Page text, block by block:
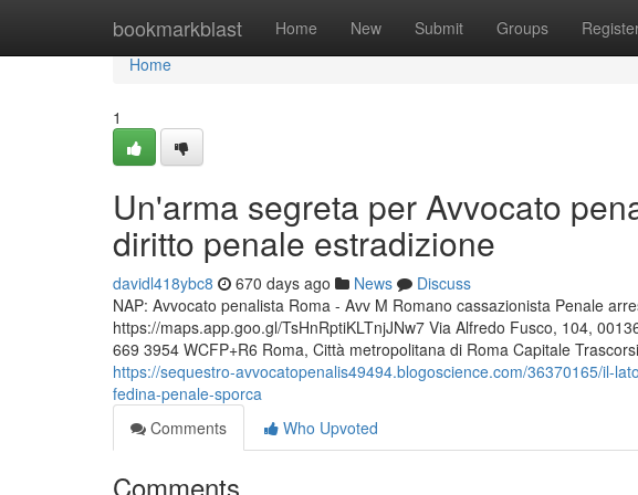
bookmarkblast Home New Submit Groups
Home
Home
1
Un'arma segreta per Avvocato
diritto penale estradizione
davidl418ybc8 670 days ago News
Discuss
NAP: Avvocato penalista Roma - Avv M Romano cassazionista Penale
https://maps.app.goo.gl/TsHnRptiKLTnjJNw7 Via Alfredo Fusco, 104,
669 3954 WCFP+R6 Roma, Città metropolitana di Roma Capitale
https://sequestro-avvocatopenalis49494.blogoscience.com/36370165/il-
fedina-penale-sporca
Comments
Who Upvoted
Comments